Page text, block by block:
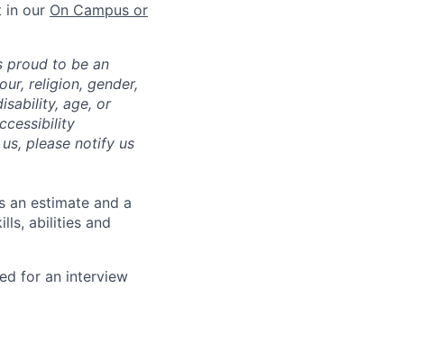
in our On Campus or
proud to be an
religion, gender,
age, or
please notify us
an estimate and a
abilities and
for an interview